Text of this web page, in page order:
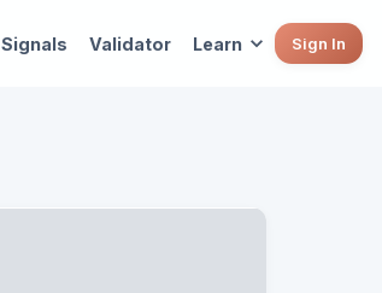
Signals Validator Learn Sign In